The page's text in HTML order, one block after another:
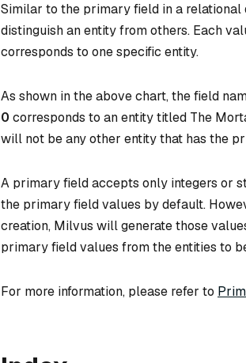
Similar to the primary field in a
distinguish an entity from others. Each
corresponds to one specific entity.
As shown in the above chart, the field
0 corresponds to an entity titled The
will not be any other entity that has the
A primary field accepts only integers or
the primary field values by default.
creation, Milvus will generate those
primary field values from the entities to
For more information, please refer to